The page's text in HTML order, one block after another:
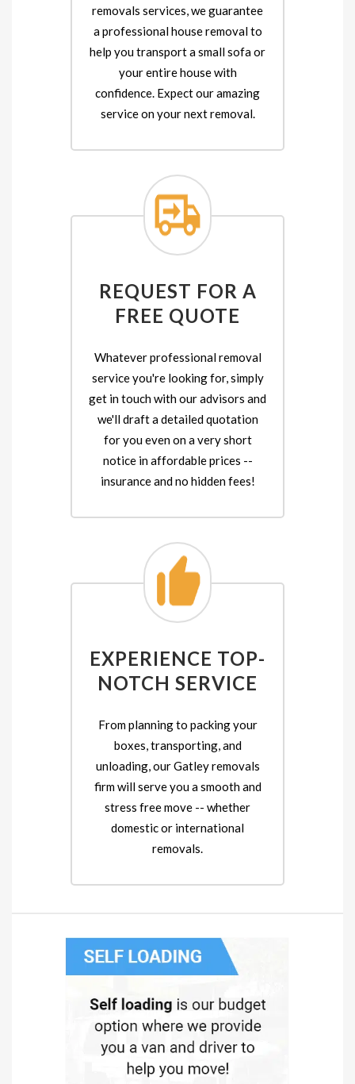
removals services, we guarantee
a professional house removal to
help you transport a small sofa or
your entire house with
confidence. Expect our amazing
service on your next removal.
REQUEST FOR A
FREE QUOTE
Whatever professional removal
service you're looking for, simply
get in touch with our advisors and
we'll draft a detailed quotation
for you even on a very short
notice in affordable prices --
insurance and no hidden fees!
EXPERIENCE TOP-
NOTCH SERVICE
From planning to packing your
boxes, transporting, and
unloading, our Gatley removals
firm will serve you a smooth and
stress free move -- whether
domestic or international
removals.